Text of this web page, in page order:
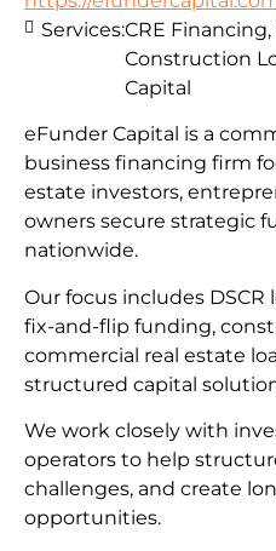
eFunder Capital is a
business financing firm
estate investors,
owners secure strategic
nationwide.
Our focus includes
fix-and-flip funding,
commercial real estate
structured capital
We work closely with
operators to help
challenges, and create
opportunities.
Services:CRE Financing,
Construction
Capital